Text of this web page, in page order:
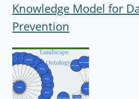
Knowledge Model for
Prevention